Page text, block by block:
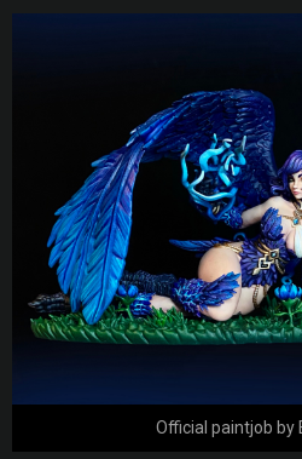
Official paintjob by